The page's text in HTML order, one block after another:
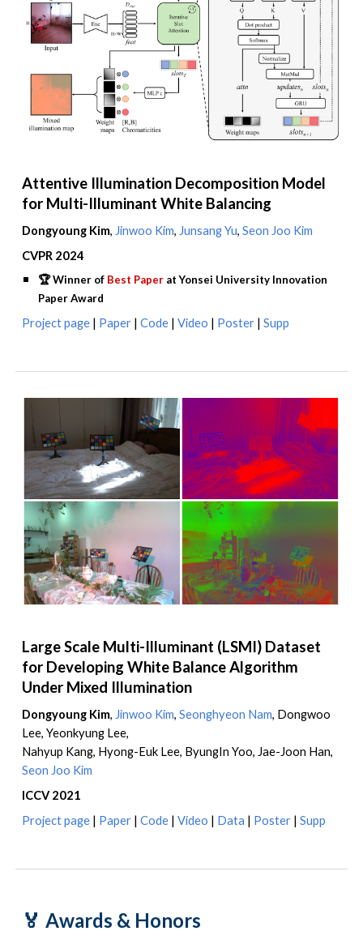
Attentive Illumination Decomposition Model
for Multi-Illuminant White Balancing
Dongyoung Kim, Jinwoo Kim, Junsang Yu,Seon Joo Kim
CVPR 2024
🏆Winner of Best Paper at Yonsei University Innovation
Paper Award
Projectpage | Paper |Code |Video | Poster |Supp
Large Scale Multi-Illuminant (LSMI) Dataset
for Developing White Balance Algorithm
Under Mixed Illumination
Dongyoung Kim, Jinwoo Kim,Seonghyeon Nam, Dongwoo
Lee, Yeonkyung Lee,
Nahyup Kang, Hyong-Euk Lee, ByungIn Yoo, Jae-Joon Han,
Seon Joo Kim
ICCV 2021
Project page | Paper |Code |Video | Data | Poster |Supp
🏅Awards & Honors